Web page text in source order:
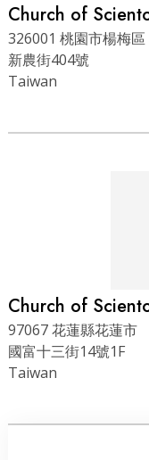
Church of
326001 桃園市楊梅區
新農街404號
Taiwan
Church of
97067 花蓮縣花蓮市
國富十三街14號1F
Taiwan